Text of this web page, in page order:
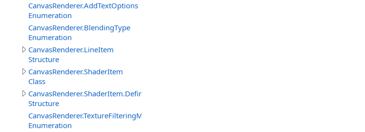
CanvasRenderer.AddTextOptions
Enumeration
CanvasRenderer.BlendingType
Enumeration
CanvasRenderer.LineItem
Structure
CanvasRenderer.ShaderItem
Class
CanvasRenderer.ShaderItem.DefineItem
Structure
CanvasRenderer.TextureFilteringMode
Enumeration